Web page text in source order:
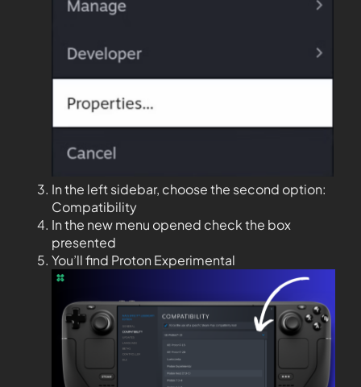
In the left sidebar, choose the second option:
Compatibility
In the new menu opened check the box
presented
You’ll find Proton Experimental